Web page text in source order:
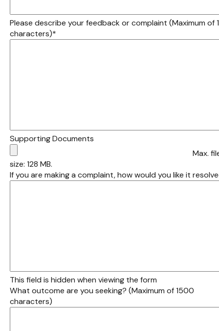
Please describe your feedback or complaint (Maximum of
characters)*
Supporting Documents
Max.
size: 128 MB.
If you are making a complaint, how would you like it
This field is hidden when viewing the form
What outcome are you seeking? (Maximum of 1500
characters)